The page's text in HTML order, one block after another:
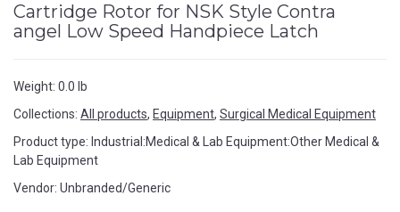
Cartridge Rotor for NSK Style Contra
angel Low Speed Handpiece Latch
Weight: 0.0 lb
Collections: All products, Equipment, Surgical Medical Equipment
Product type: Industrial:Medical & Lab Equipment:Other Medical &
Lab Equipment
Vendor: Unbranded/Generic